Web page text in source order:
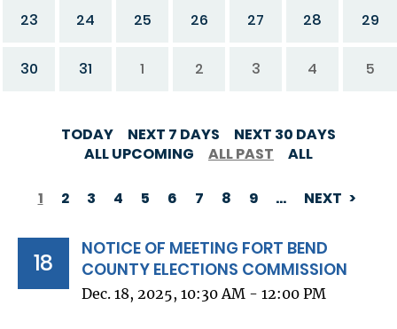
23 24 25 26 27 28 29
30 31 1 2 3 4 5
TODAY NEXT 7 DAYS
NEXT 30 DAYS
ALL UPCOMING
ALL PAST ALL
PAGINATION
1 2 3 4 5 6 7 8 9 … NEXT
18
NOTICE OF MEETING FORT BEND
COUNTY ELECTIONS COMMISSION
Dec. 18, 2025, 10:30 AM - 12:00 PM